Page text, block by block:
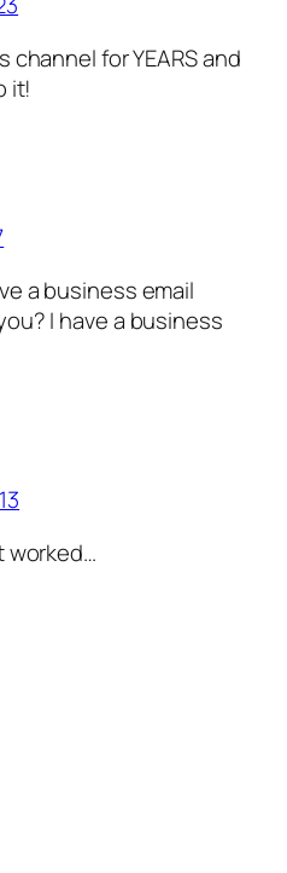
channel for YEARS and
it!
a business email
I have a business
worked…